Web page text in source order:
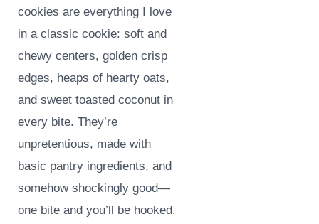
cookies are everything I love
in a classic cookie: soft and
chewy centers, golden crisp
edges, heaps of hearty oats,
and sweet toasted coconut in
every bite. They’re
unpretentious, made with
basic pantry ingredients, and
somehow shockingly good—
one bite and you’ll be hooked.